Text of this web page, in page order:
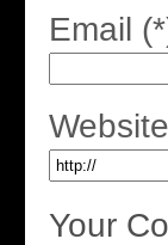
Email
Your